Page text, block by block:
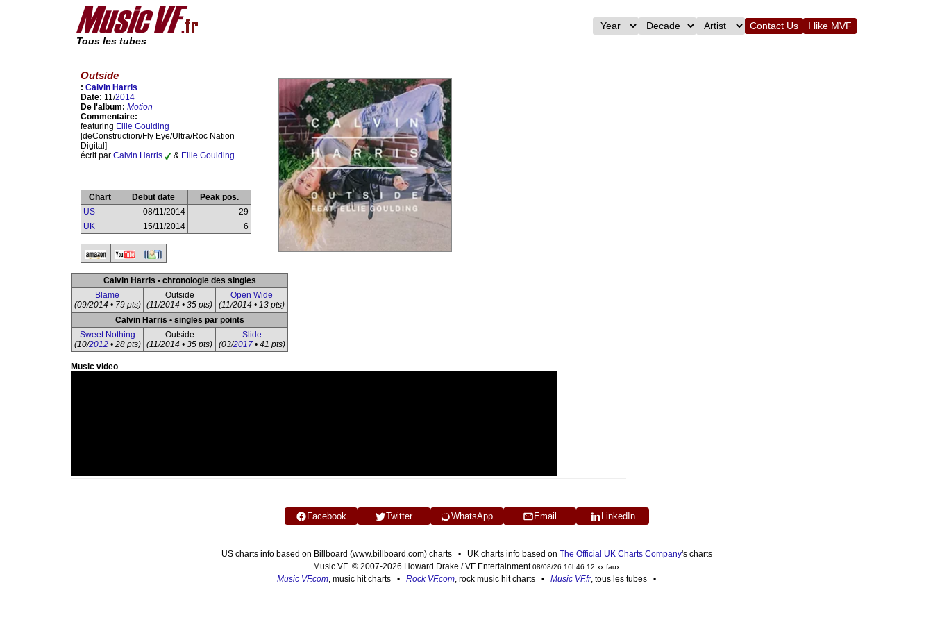
Tous les tubes
Contact Us I like MVF
Outside
: Calvin Harris
Date: 11/2014
De l'album: Motion
Commentaire:
featuring Ellie Goulding
[deConstruction/Fly Eye/Ultra/Roc Nation
Digital]
écrit par Calvin Harris & Ellie Goulding
Chart Debut date
Peak pos.
US
08/11/2014
29
UK
15/11/2014 6
Calvin Harris • chronologie des singles
Blame
(09/2014 • 79 pts)
Outside
(11/2014 • 35 pts)
Open Wide
(11/2014 • 13 pts)
Calvin Harris • singles par points
Sweet Nothing
(10/2012• 28 pts)
Outside
(11/2014 • 35 pts)
Slide
(03/2017• 41 pts)
Music video
Facebook Twitter WhatsApp Email LinkedIn
US charts info based on Billboard (www.billboard.com) charts • UK charts info based on The Official UK Charts Company's charts
Music VF © 2007-2026 Howard Drake / VF Entertainment08/08/26 16h46:12 xx faux
Music VF.com, music hit charts • Rock VF.com, rock music hit charts • Music VF.fr, tous les tubes •